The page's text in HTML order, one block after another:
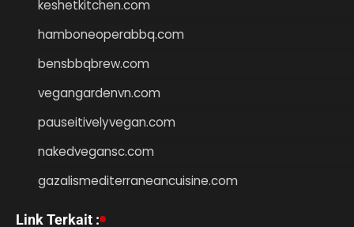
keshetkitchen.com
hamboneoperabbq.com
bensbbqbrew.com
vegangardenvn.com
pauseitivelyvegan.com
nakedvegansc.com
gazalismediterraneancuisine.com
Link Terkait :